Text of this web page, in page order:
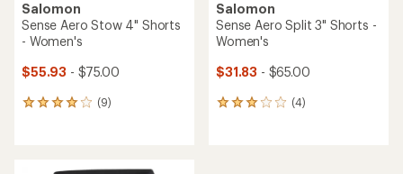
Salomon
Sense Aero Stow 4" Shorts
- Women's
$55.93 - $75.00
(9)
9
Salomon
Sense Aero Split 3" Shorts -
Women's
$31.83 - $65.00
(4)
4